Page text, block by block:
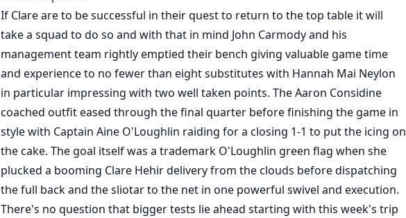
If Clare are to be successful in their quest to return to the top table it will
take a squad to do so and with that in mind John Carmody and his
management team rightly emptied their bench giving valuable game time
and experience to no fewer than eight substitutes with Hannah Mai Neylon
in particular impressing with two well taken points. The Aaron Considine
coached outfit eased through the final quarter before finishing the game in
style with Captain Aine O'Loughlin raiding for a closing 1-1 to put the icing on
the cake. The goal itself was a trademark O'Loughlin green flag when she
plucked a booming Clare Hehir delivery from the clouds before dispatching
the full back and the sliotar to the net in one powerful swivel and execution.
There's no question that bigger tests lie ahead starting with this week's trip